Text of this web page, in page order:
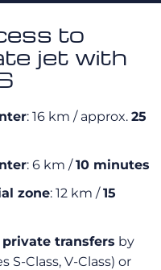
to
jet with
: 16 km / approx. 25
: 6 km /10 minutes
zone: 12 km /15
private transfers by
S-Class, V-Class) or